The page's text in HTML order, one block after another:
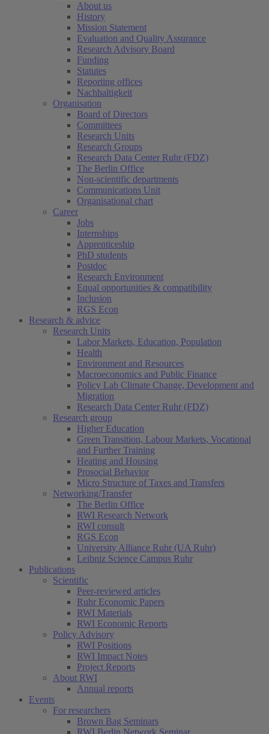
About us
History
Mission Statement
Evaluation and Quality Assurance
Research Advisory Board
Funding
Statutes
Reporting offices
Nachhaltigkeit
Organisation
Board of Directors
Committees
Research Units
Research Groups
Research Data Center Ruhr (FDZ)
The Berlin Office
Non-scientific departments
Communications Unit
Organisational chart
Career
Jobs
Internships
Apprenticeship
PhD students
Postdoc
Research Environment
Equal opportunities & compatibility
Inclusion
RGS Econ
Research & advice
Research Units
Labor Markets, Education, Population
Health
Environment and Resources
Macroeconomics and Public Finance
Policy Lab Climate Change, Development and
Migration
Research Data Center Ruhr (FDZ)
Research group
Higher Education
Green Transition, Labour Markets, Vocational
and Further Training
Heating and Housing
Prosocial Behavior
Micro Structure of Taxes and Transfers
Networking/Transfer
The Berlin Office
RWI Research Network
RWI consult
RGS Econ
University Alliance Ruhr (UA Ruhr)
Leibniz Science Campus Ruhr
Publications
Scientific
Peer-reviewed articles
Ruhr Economic Papers
RWI Materials
RWI Economic Reports
Policy Advisory
RWI Positions
RWI Impact Notes
Project Reports
About RWI
Annual reports
Events
For researchers
Brown Bag Seminars
RWI Berlin Network Seminar